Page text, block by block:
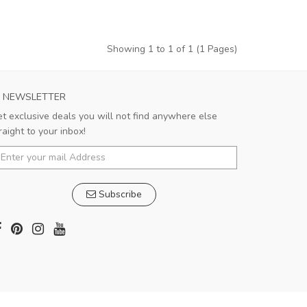
Showing 1 to 1 of 1 (1 Pages)
NEWSLETTER
exclusive deals you will not find anywhere else
to your inbox!
Subscribe